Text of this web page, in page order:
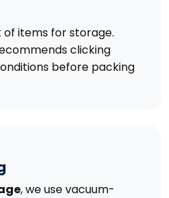
items for storage.
clicking
before packing
, we use vacuum-